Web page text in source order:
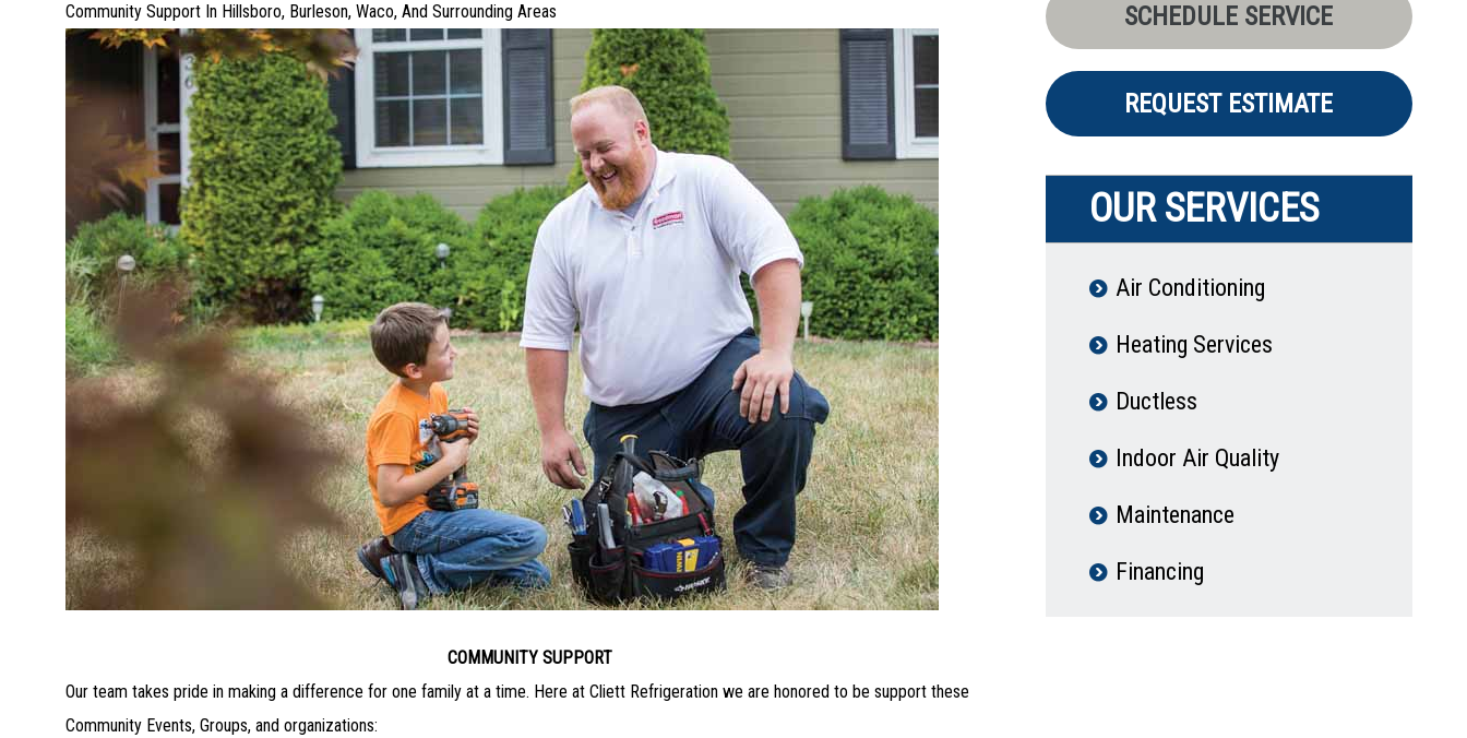
Community Support In Hillsboro, Burleson, Waco, And Surrounding Areas
COMMUNITY SUPPORT
Our team takes pride in making a difference for one family at a time. Here at Cliett Refrigeration we are honored to be support these
Community Events, Groups, and organizations:
SCHEDULE SERVICE
REQUEST ESTIMATE
OUR SERVICES
Air Conditioning
Heating Services
Ductless
Indoor Air Quality
Maintenance
Financing